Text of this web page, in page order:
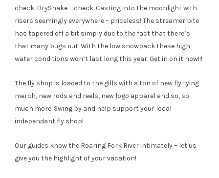
check. DryShake – check. Casting into the moonlight with
risers seemingly everywhere – priceless! The streamer bite
has tapered off a bit simply due to the fact that there’s
that many bugs out. With the low snowpack these high
water conditions won’t last long this year. Get in on it now!!!
The fly shop is loaded to the gills with a ton of new fly tying
merch, new rods and reels, new logo apparel and so, so
much more. Swing by and help support your local
independant fly shop!
Our guides know the Roaring Fork River intimately – let us
give you the highlight of your vacation!